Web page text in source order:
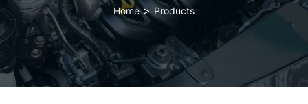
Home> Products